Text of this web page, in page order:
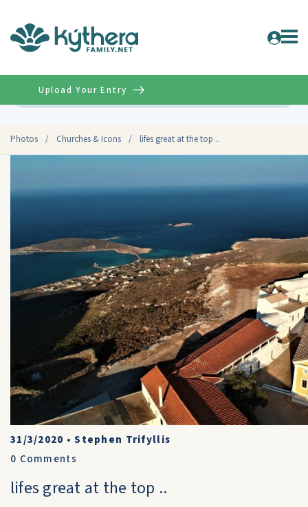
Photos / Churches & Icons / lifes great at the top ..
Upload Your Entry
31/3/2020 •Stephen Trifyllis
0 Comments
lifes great at the top ..